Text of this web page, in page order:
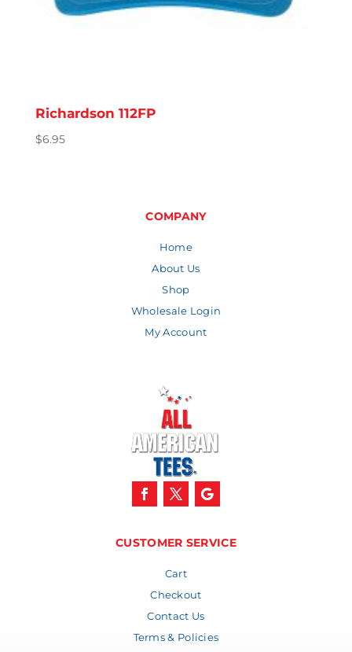
Richardson 112FP
$6.95
COMPANY
Home
About Us
Shop
Wholesale Login
My Account
CUSTOMER SERVICE
Cart
Checkout
Contact Us
Terms & Policies